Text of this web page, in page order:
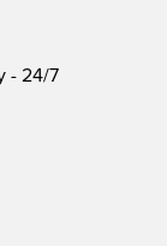
- 24/7